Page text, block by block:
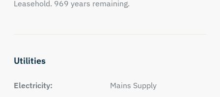
Leasehold. 969 years remaining.
Utilities
Electricity:
Mains Supply